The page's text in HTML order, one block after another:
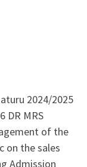
2024/2025
DR MRS
of the
on the sales
Admission